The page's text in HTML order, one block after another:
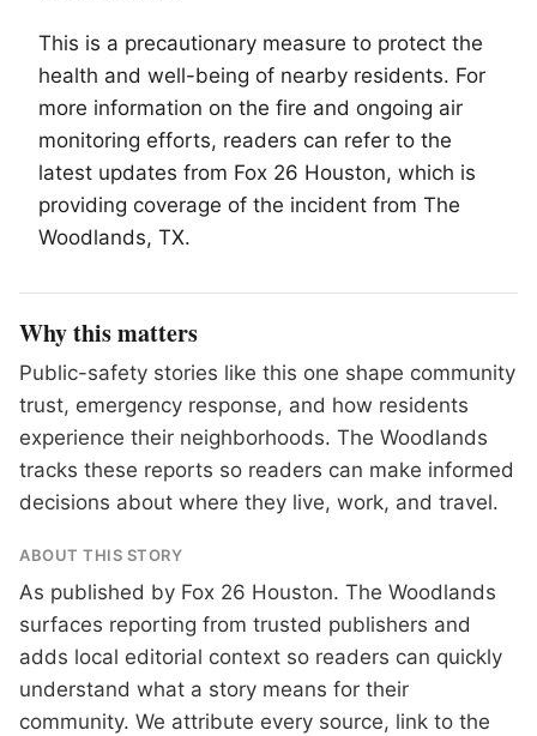
This is a precautionary measure to protect the
health and well-being of nearby residents. For
more information on the fire and ongoing air
monitoring efforts, readers can refer to the
latest updates from Fox 26 Houston, which is
providing coverage of the incident from The
Woodlands, TX.
Why this matters
Public-safety stories like this one shape community
trust, emergency response, and how residents
experience their neighborhoods. The Woodlands
tracks these reports so readers can make informed
decisions about where they live, work, and travel.
ABOUT THIS STORY
As published by Fox 26 Houston. The Woodlands
surfaces reporting from trusted publishers and
adds local editorial context so readers can quickly
understand what a story means for their
community. We attribute every source, link to the